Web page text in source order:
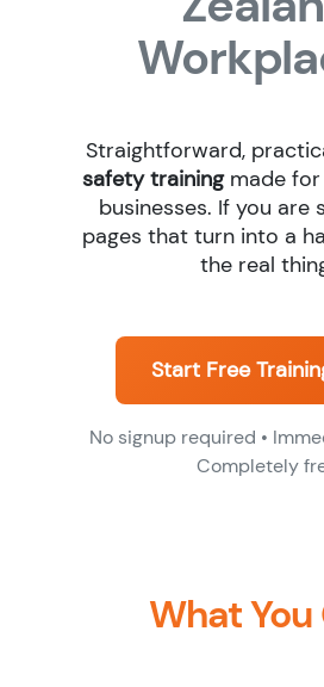
Straightforward,
safety trainingmade for
businesses. If you are
pages that turn into a
the real
Start Free
No signup required •
Completely
What